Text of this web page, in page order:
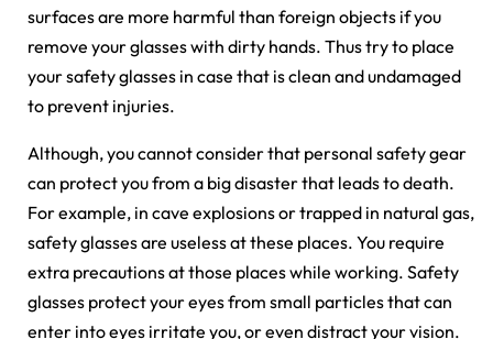
surfaces are more harmful than foreign objects if you
remove your glasses with dirty hands. Thus try to place
your safety glasses in case that is clean and undamaged
to prevent injuries.
Although, you cannot consider that personal safety gear
can protect you from a big disaster that leads to death.
For example, in cave explosions or trapped in natural gas,
safety glasses are useless at these places. You require
extra precautions at those places while working. Safety
glasses protect your eyes from small particles that can
enter into eyes irritate you, or even distract your vision.